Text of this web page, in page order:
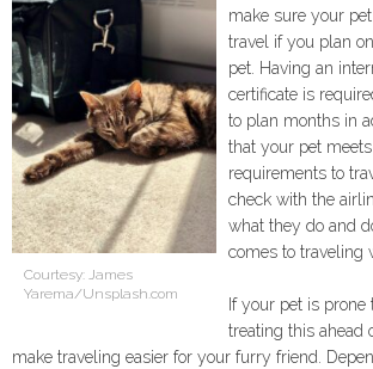
Courtesy: James
Yarema/Unsplash.com
make sure your
travel if you plan
pet. Having an
certificate is
to plan months in
that your pet
requirements to
check with the
what they do and
comes to traveling
If your pet is prone
treating this ahead
make traveling easier for your furry friend.